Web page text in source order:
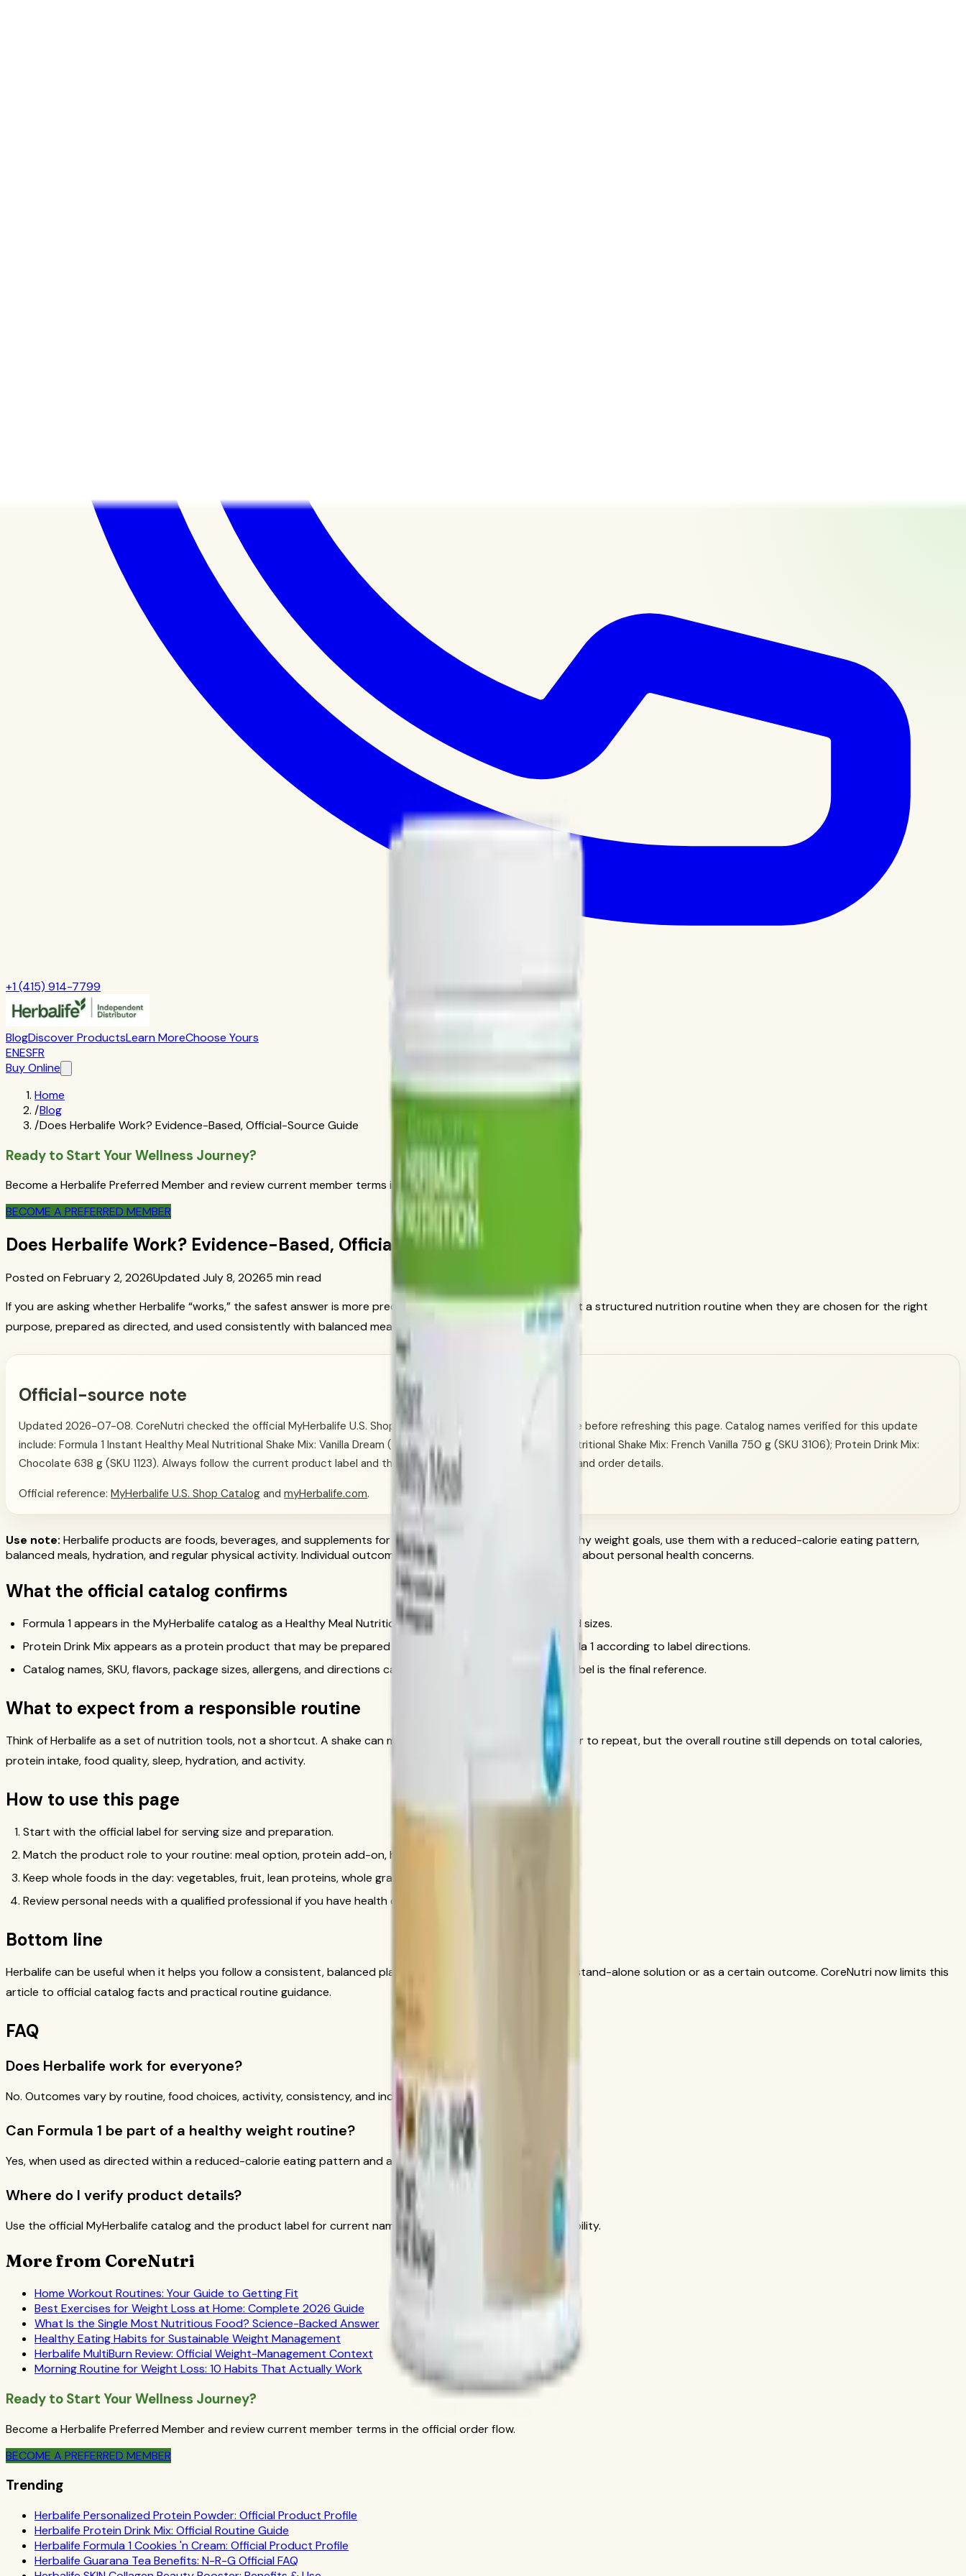
+1 (415) 914-7799
BlogDiscover ProductsLearn MoreChoose Yours
ENESFR
Buy Online
Home
/Blog
/Does Herbalife Work? Evidence-Based, Official-Source Guide
Ready to Start Your Wellness Journey?
Become a Herbalife Preferred Member and review current member terms in the official order flow.
BECOME A PREFERRED MEMBER
Does Herbalife Work? Evidence-Based, Official-Source Guide
Posted on February 2, 2026Updated July 8, 20265 min read
If you are asking whether Herbalife “works,” the safest answer is more precise: Herbalife products can support a structured nutrition routine when they are chosen for the right
purpose, prepared as directed, and used consistently with balanced meals and regular activity.
Official-source note
Updated 2026-07-08. CoreNutri checked the official MyHerbalife U.S. Shop Catalog and Herbalife claim guidance before refreshing this page. Catalog names verified for this update
include: Formula 1 Instant Healthy Meal Nutritional Shake Mix: Vanilla Dream (SKU 2795); Formula 1 Healthy Meal Nutritional Shake Mix: French Vanilla 750 g (SKU 3106); Protein Drink Mix:
Chocolate 638 g (SKU 1123). Always follow the current product label and the official account flow for availability and order details.
Official reference:MyHerbalife U.S. Shop Catalog andmyHerbalife.com.
Use note: Herbalife products are foods, beverages, and supplements for general nutrition routines. For healthy weight goals, use them with a reduced-calorie eating pattern,
balanced meals, hydration, and regular physical activity. Individual outcomes vary; ask a qualified professional about personal health concerns.
What the official catalog confirms
Formula 1 appears in the MyHerbalife catalog as a Healthy Meal Nutritional Shake Mix in multiple flavors and sizes.
Protein Drink Mix appears as a protein product that may be prepared on its own or combined with Formula 1 according to label directions.
Catalog names, SKU, flavors, package sizes, allergens, and directions can change, so the official product label is the final reference.
What to expect from a responsible routine
Think of Herbalife as a set of nutrition tools, not a shortcut. A shake can make a meal more planned and easier to repeat, but the overall routine still depends on total calories,
protein intake, food quality, sleep, hydration, and activity.
How to use this page
Start with the official label for serving size and preparation.
Match the product role to your routine: meal option, protein add-on, hydration beverage, or supplement.
Keep whole foods in the day: vegetables, fruit, lean proteins, whole grains, and healthy fats.
Review personal needs with a qualified professional if you have health concerns or use medications.
Bottom line
Herbalife can be useful when it helps you follow a consistent, balanced plan. It should not be presented as a stand-alone solution or as a certain outcome. CoreNutri now limits this
article to official catalog facts and practical routine guidance.
FAQ
Does Herbalife work for everyone?
No. Outcomes vary by routine, food choices, activity, consistency, and individual context.
Can Formula 1 be part of a healthy weight routine?
Yes, when used as directed within a reduced-calorie eating pattern and active lifestyle.
Where do I verify product details?
Use the official MyHerbalife catalog and the product label for current names, directions, allergens, and availability.
More from CoreNutri
Home Workout Routines: Your Guide to Getting Fit
Best Exercises for Weight Loss at Home: Complete 2026 Guide
What Is the Single Most Nutritious Food? Science-Backed Answer
Healthy Eating Habits for Sustainable Weight Management
Herbalife MultiBurn Review: Official Weight-Management Context
Morning Routine for Weight Loss: 10 Habits That Actually Work
Ready to Start Your Wellness Journey?
Become a Herbalife Preferred Member and review current member terms in the official order flow.
BECOME A PREFERRED MEMBER
Trending
Herbalife Personalized Protein Powder: Official Product Profile
Herbalife Protein Drink Mix: Official Routine Guide
Herbalife Formula 1 Cookies 'n Cream: Official Product Profile
Herbalife Guarana Tea Benefits: N-R-G Official FAQ